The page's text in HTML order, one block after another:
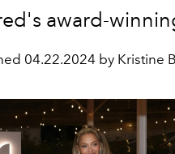
award-
04.22.2024 by Kristine